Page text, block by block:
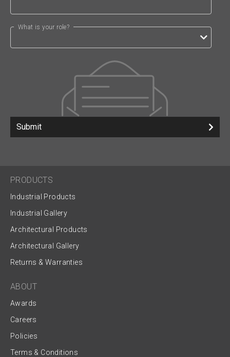
What is your role?
Submit
PRODUCTS
Industrial Products
Industrial Gallery
Architectural Products
Architectural Gallery
Returns & Warranties
ABOUT
Awards
Careers
Policies
Terms & Conditions